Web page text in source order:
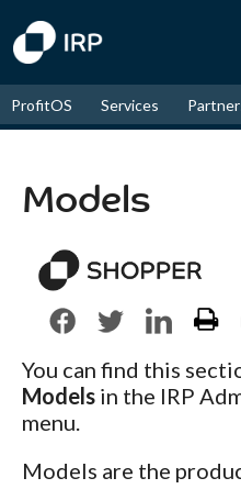
ProfitOS Services
Models
You can find this
Models in the IRP
menu.
Models are the